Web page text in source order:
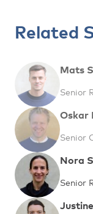
Related
Mats
Senior
Oskar
Senior
Nora
Senior